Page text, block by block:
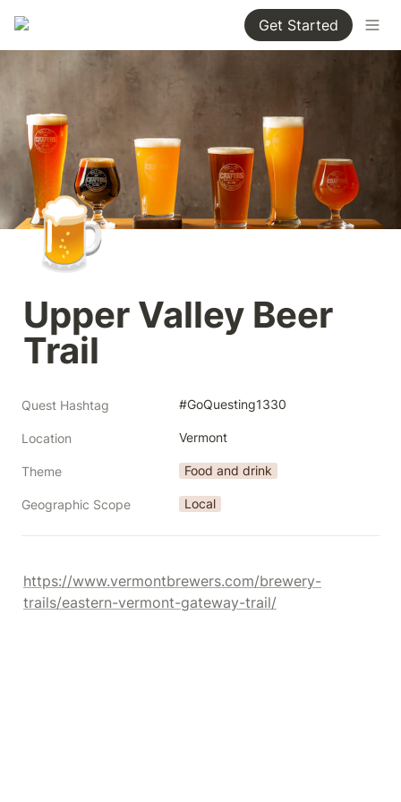
Get Started
🍺
Upper Valley Beer
Trail
Quest Hashtag #GoQuesting1330
Location Vermont
Theme Food and drink
Geographic Scope Local
https://www.vermontbrewers.com/brewery-
trails/eastern-vermont-gateway-trail/